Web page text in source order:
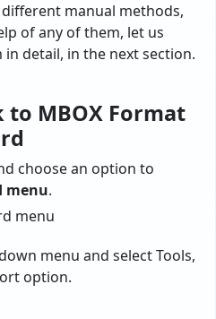
manual methods,
of any of them, let us
detail, in the next section.
MBOX Format
choose an option to
menu.
menu and select Tools,
option.